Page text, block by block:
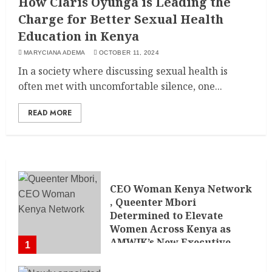
Charge for Better Sexual Health
Education in Kenya
MARYCIANA ADEMA OCTOBER 11, 2024
In a society where discussing sexual health is
often met with uncomfortable silence, one...
READ MORE
1
CEO Woman Kenya Network
, Queenter Mbori
Determined to Elevate
Women Across Kenya as
AMWIK’s New Executive